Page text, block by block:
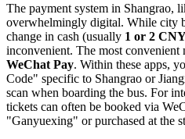
The payment system in Shangrao,
overwhelmingly digital. While city
change in cash (usually 1 or 2
inconvenient. The most convenient
WeChat Pay. Within these apps,
Code" specific to Shangrao or
scan when boarding the bus. For
tickets can often be booked via
"Ganyuexing" or purchased at the